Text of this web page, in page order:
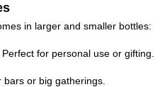
in larger and smaller bottles:
for personal use or gifting.
or big gatherings.